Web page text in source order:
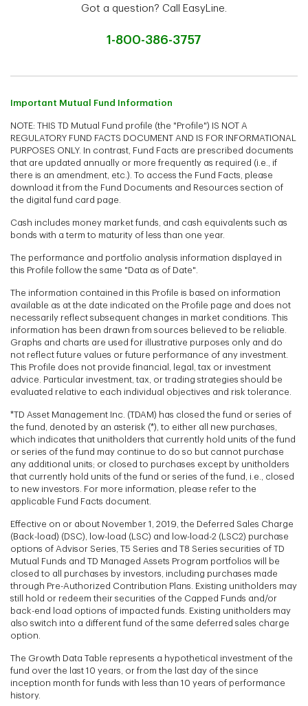
Got a question? Call EasyLine.
1-800-386-3757
Important Mutual Fund Information
NOTE: THIS TD Mutual Fund profile (the "Profile") IS NOT A
REGULATORY FUND FACTS DOCUMENT AND IS FOR INFORMATIONAL
PURPOSES ONLY. In contrast, Fund Facts are prescribed documents
that are updated annually or more frequently as required (i.e., if
there is an amendment, etc.). To access the Fund Facts, please
download it from the Fund Documents and Resources section of
the digital fund card page.
Cash includes money market funds, and cash equivalents such as
bonds with a term to maturity of less than one year.
The performance and portfolio analysis information displayed in
this Profile follow the same "Data as of Date".
The information contained in this Profile is based on information
available as at the date indicated on the Profile page and does not
necessarily reflect subsequent changes in market conditions. This
information has been drawn from sources believed to be reliable.
Graphs and charts are used for illustrative purposes only and do
not reflect future values or future performance of any investment.
This Profile does not provide financial, legal, tax or investment
advice. Particular investment, tax, or trading strategies should be
evaluated relative to each individual objectives and risk tolerance.
*TD Asset Management Inc. (TDAM) has closed the fund or series of
the fund, denoted by an asterisk (*), to either all new purchases,
which indicates that unitholders that currently hold units of the fund
or series of the fund may continue to do so but cannot purchase
any additional units; or closed to purchases except by unitholders
that currently hold units of the fund or series of the fund, i.e., closed
to new investors. For more information, please refer to the
applicable Fund Facts document.
Effective on or about November 1, 2019, the Deferred Sales Charge
(Back-load) (DSC), low-load (LSC) and low-load-2 (LSC2) purchase
options of Advisor Series, T5 Series and T8 Series securities of TD
Mutual Funds and TD Managed Assets Program portfolios will be
closed to all purchases by investors, including purchases made
through Pre-Authorized Contribution Plans. Existing unitholders may
still hold or redeem their securities of the Capped Funds and/or
back-end load options of impacted funds. Existing unitholders may
also switch into a different fund of the same deferred sales charge
option.
The Growth Data Table represents a hypothetical investment of the
fund over the last 10 years, or from the last day of the since
inception month for funds with less than 10 years of performance
history.